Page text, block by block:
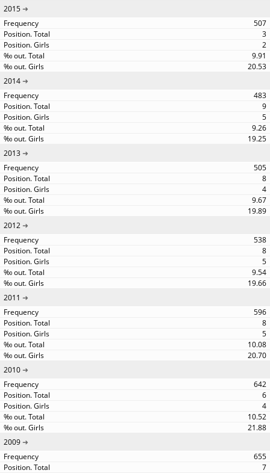
2015
507
3
2
9.91
20.53
2014
483
9
5
9.26
19.25
2013
505
8
4
9.67
19.89
2012
538
8
5
9.54
19.66
2011
596
8
5
10.08
20.70
2010
642
6
4
10.52
21.88
2009
655
7